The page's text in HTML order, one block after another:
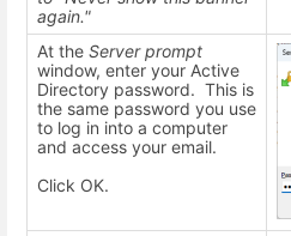
again."
At the Server prompt
window, enter your Active
Directory password. This is
the same password you use
to log in into a computer
and access your email.
Click OK.